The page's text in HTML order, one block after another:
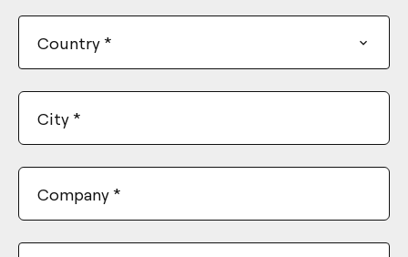
Country *
City *
Company *